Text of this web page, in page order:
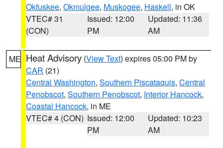
Okfuskee, Okmulgee, Muskogee, Haskell, in OK
VTEC# 31
(CON)
Issued: 12:00
PM
Updated: 11:36
AM
ME Heat Advisory (View Text) expires 05:00 PM by
CAR (21)
Central Washington, Southern Piscataquis, Central
Penobscot, Southern Penobscot, Interior Hancock,
Coastal Hancock, in ME
VTEC# 4 (CON) Issued: 12:00
PM
Updated: 10:23
AM